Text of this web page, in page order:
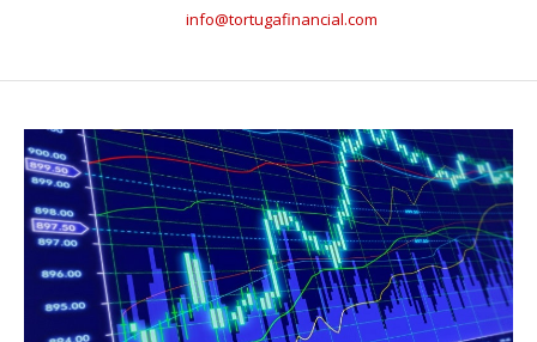
info@tortugafinancial.com